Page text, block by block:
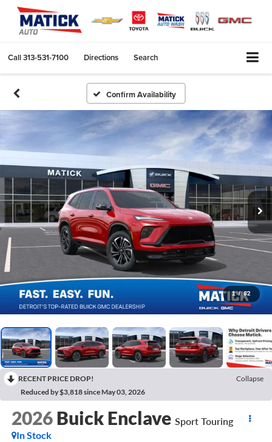
Call313-531-7100 Directions Search
Confirm Availability
1 / 62
RECENT PRICE DROP!
Collapse
Reduced by $3,818 since May 03, 2026
2026 Buick Enclave Sport Touring
In Stock